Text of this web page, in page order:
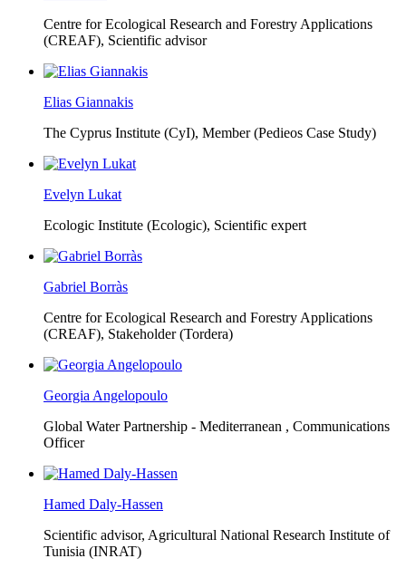
Centre for Ecological Research and Forestry Applications
(CREAF), Scientific advisor
Elias Giannakis
The Cyprus Institute (CyI), Member (Pedieos Case Study)
Evelyn Lukat
Ecologic Institute (Ecologic), Scientific expert
Gabriel Borràs
Centre for Ecological Research and Forestry Applications
(CREAF), Stakeholder (Tordera)
Georgia Angelopoulo
Global Water Partnership - Mediterranean , Communications
Officer
Hamed Daly-Hassen
Scientific advisor, Agricultural National Research Institute of
Tunisia (INRAT)